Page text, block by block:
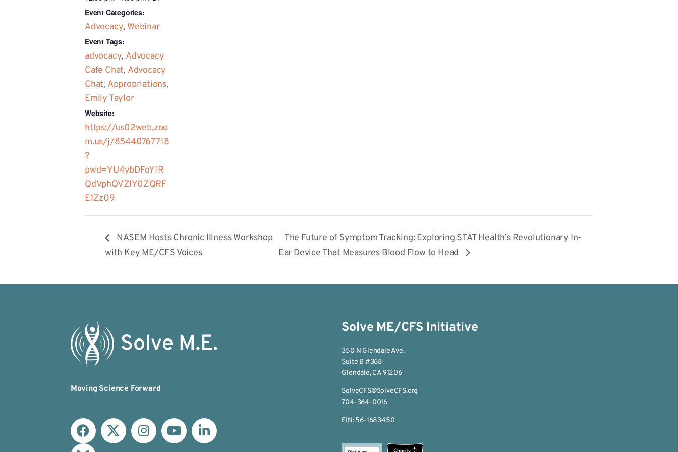
Event Categories:
Advocacy, Webinar
Event Tags:
advocacy, Advocacy
Cafe Chat, Advocacy
Chat, Appropriations,
Emily Taylor
Website:
https://us02web.zoo
m.us/j/85440767718
?
pwd=YU4ybDFoY1R
QdVphQVZIY0ZQRF
E1Zz09
NASEM Hosts Chronic Illness Workshop
with Key ME/CFS Voices
The Future of Symptom Tracking: Exploring STAT Health’s Revolutionary In-
Ear Device That Measures Blood Flow to Head
Moving Science Forward
Solve ME/CFS Initiative
350 N Glendale Ave.
Suite B #368
Glendale, CA 91206
SolveCFS@SolveCFS.org
704-364-0016
EIN: 56-1683450